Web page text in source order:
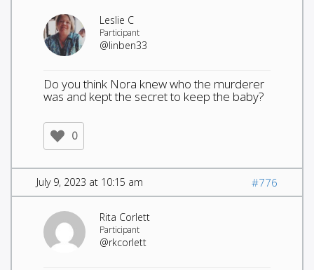
Leslie C
Participant
@linben33
Do you think Nora knew who the murderer
was and kept the secret to keep the baby?
0
July 9, 2023 at 10:15 am #776
Rita Corlett
Participant
@rkcorlett